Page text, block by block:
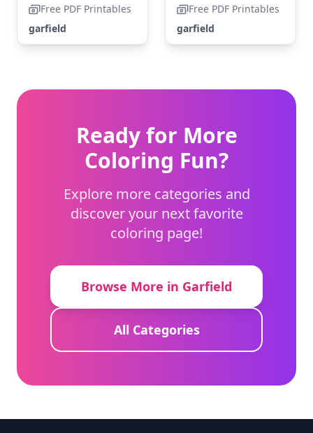
Free PDF Printables
garfield
Free PDF Printables
garfield
Ready for More
Coloring Fun?
Explore more categories and
discover your next favorite
coloring page!
Browse More in Garfield
All Categories